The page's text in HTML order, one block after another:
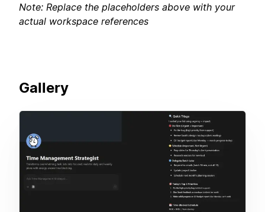
Note: Replace the placeholders above with your
actual workspace references
Gallery